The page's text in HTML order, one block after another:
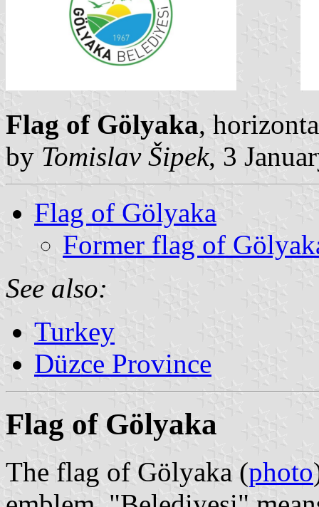
Flag of Gölyaka,
by Tomislav Šipek, 3
Flag of Gölyaka
Former flag of
See also:
Turkey
Düzce Province
Flag of Gölyaka
The flag of Gölyaka (photo